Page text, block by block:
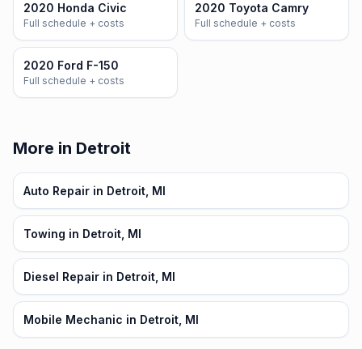
2020 Honda Civic
Full schedule + costs
2020 Toyota Camry
Full schedule + costs
2020 Ford F-150
Full schedule + costs
More in Detroit
Auto Repair in Detroit, MI
Towing in Detroit, MI
Diesel Repair in Detroit, MI
Mobile Mechanic in Detroit, MI